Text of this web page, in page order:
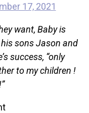
17, 2021
want, Baby is
sons Jason and
success, “only
to my children !